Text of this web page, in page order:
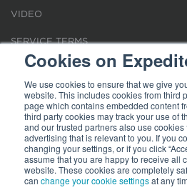
Cookies on
We use cookies to ensure that we give
website. This includes cookies from third
page which contains embedded content
third party cookies may track your use of
and our trusted partners also use
advertising that is relevant to you. If you
changing your settings, or if you click
assume that you are happy to receive all
website. These cookies are completely
can change your cookie settingsat any
VIDEO
SERVICE TERMS
LOCATIONS
REQUEST FOR VERIFICATION
Terms of Use|Privacy Statement| Cookies|